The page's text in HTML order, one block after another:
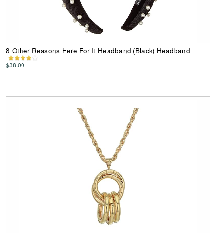
8 Other Reasons Here For It Headband (Black) Headband
$38.00